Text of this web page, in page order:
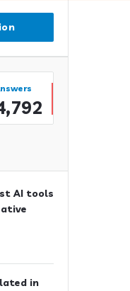
AI tools
in